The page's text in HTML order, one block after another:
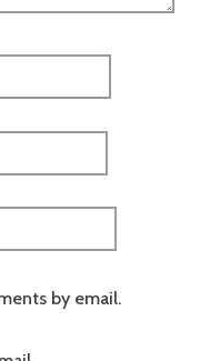
by email.